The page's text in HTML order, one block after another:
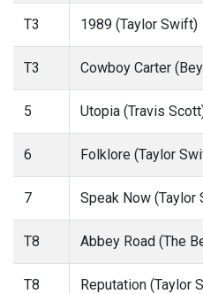
T3 1989 (Taylor Swift)
T3 Cowboy Carter
5 Utopia (Travis
6 Folklore (Taylor
7 Speak Now (Taylor
T8 Abbey Road (The
T8 Reputation (Taylor